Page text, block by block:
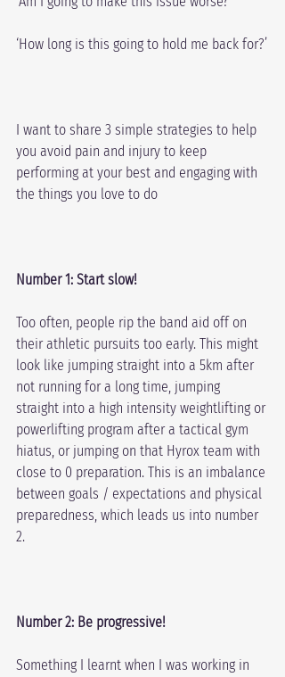
‘How long is this going to hold me back for?’
I want to share 3 simple strategies to help
you avoid pain and injury to keep
performing at your best and engaging with
the things you love to do
Number 1: Start slow!
Too often, people rip the band aid off on
their athletic pursuits too early. This might
look like jumping straight into a 5km after
not running for a long time, jumping
straight into a high intensity weightlifting or
powerlifting program after a tactical gym
hiatus, or jumping on that Hyrox team with
close to 0 preparation. This is an imbalance
between goals / expectations and physical
preparedness, which leads us into number
2.
Number 2: Be progressive!
Something I learnt when I was working in